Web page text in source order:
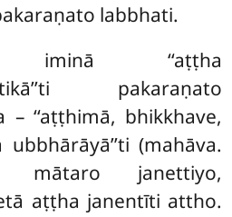
labbhati.
‘‘aṭṭha
pakaraṇato
‘‘aṭṭhimā, bhikkhave,
(mahāva.
mātaro janettiyo,
aṭṭha janentīti attho.